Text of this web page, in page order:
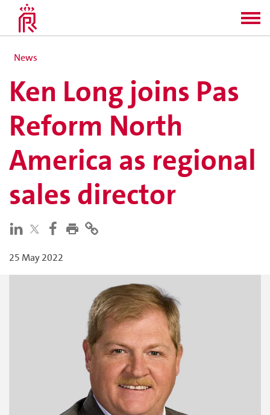
News
Ken Long joins Pas
Reform North
America as regional
sales director
25 May 2022